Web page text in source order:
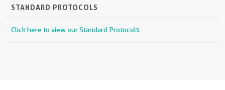
STANDARD PROTOCOLS
Click here to view our Standard Protocols